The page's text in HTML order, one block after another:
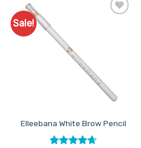
Sale!
Elleebana White Brow Pencil